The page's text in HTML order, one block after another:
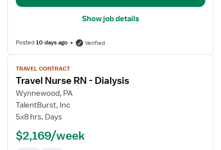
Show job details
Posted10 days ago Verified
View
job
details
for
Travel
Nurse
TRAVEL CONTRACT
Travel Nurse RN - Dialysis
Wynnewood, PA
TalentBurst, Inc
5x8 hrs, Days
$2,169/week